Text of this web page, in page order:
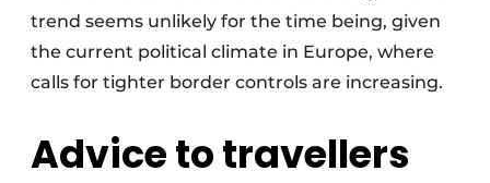
trend seems unlikely for the time being, given
the current political climate in Europe, where
calls for tighter border controls are increasing.
Advice to travellers